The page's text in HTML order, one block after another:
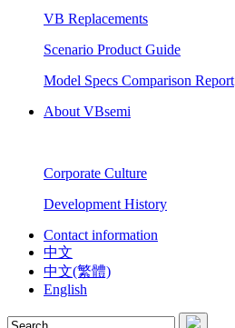
VB Replacements
Scenario Product Guide
Model Specs Comparison Report
About VBsemi
Corporate Culture
Development History
Contact information
中文
中文(繁體)
English